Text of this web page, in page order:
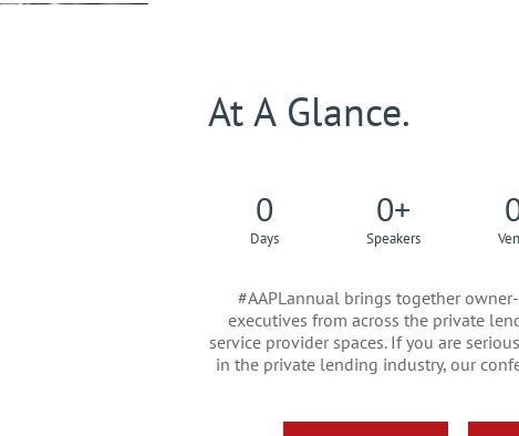
At A Glance.
0
Days
0+
Speakers
#AAPLannual brings together
executives from across the private
service provider spaces. If you are
in the private lending industry, our